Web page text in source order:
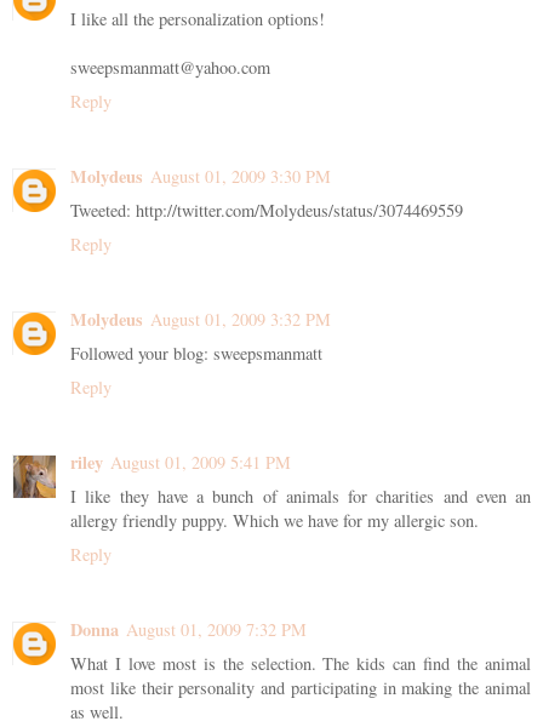
I like all the personalization options!
sweepsmanmatt@yahoo.com
Reply
Molydeus August 01, 2009 3:30 PM
Tweeted: http://twitter.com/Molydeus/status/3074469559
Reply
Molydeus August 01, 2009 3:32 PM
Followed your blog: sweepsmanmatt
Reply
riley August 01, 2009 5:41 PM
I like they have a bunch of animals for charities and even an
allergy friendly puppy. Which we have for my allergic son.
Reply
Donna August 01, 2009 7:32 PM
What I love most is the selection. The kids can find the animal
most like their personality and participating in making the animal
as well.